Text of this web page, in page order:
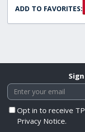
ADD TO FAVORITES:
Opt in to receive
Privacy Notice.